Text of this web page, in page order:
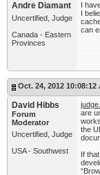
Andre Diamant
Uncertified, Judge
Canada - Eastern
Provinces
I
I
can
Oct. 24, 2012 10:08:12
David Hibbs
Forum
Moderator
Uncertified, Judge
USA - Southwest
are
the
If